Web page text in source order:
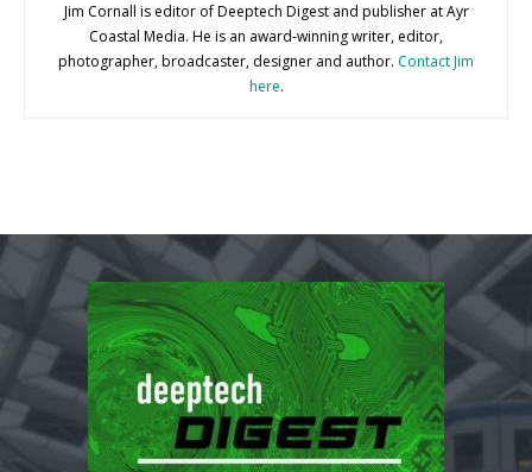
Jim Cornall is editor of Deeptech Digest and publisher at Ayr
Coastal Media. He is an award-winning writer, editor,
photographer, broadcaster, designer and author. Contact Jim
here.